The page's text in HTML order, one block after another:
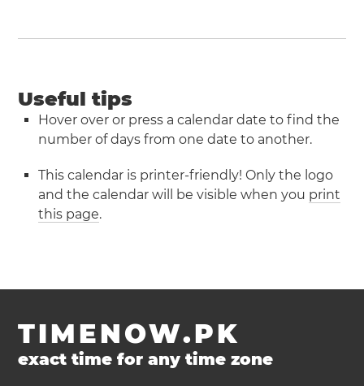
Useful tips
Hover over or press a calendar date to find the
number of days from one date to another.
This calendar is printer-friendly! Only the logo
and the calendar will be visible when you print
this page.
TIMENOW.PK
exact time for any time zone